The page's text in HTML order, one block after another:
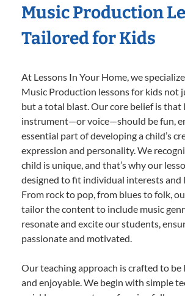
Music Production
Tailored for Kids
At Lessons In Your Home, we
Music Production lessons for kids not
but a total blast. Our core belief is that
instrument—or voice—should be fun,
essential part of developing a child’s
expression and personality. We
child is unique, and that’s why our
designed to fit individual interests and
From rock to pop, from blues to folk,
tailor the content to include music
resonate and excite our students,
passionate and motivated.
Our teaching approach is crafted to
and enjoyable. We begin with simple